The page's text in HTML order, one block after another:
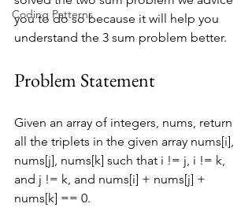
Coding Patterns
you to do so because it will help you
understand the 3 sum problem better.
Problem Statement
Given an array of integers, nums, return
all the triplets in the given array nums[i],
nums[j], nums[k] such that i != j, i != k,
and j != k, and nums[i] + nums[j] +
nums[k] == 0.